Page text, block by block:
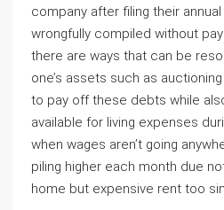
company after filing their
wrongfully compiled without
there are ways that can be
one’s assets such as
to pay off these debts while
available for living expenses
when wages aren’t going
piling higher each month due
home but expensive rent too